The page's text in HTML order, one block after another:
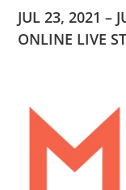
JUL 23, 2021 –
ONLINE LIVE